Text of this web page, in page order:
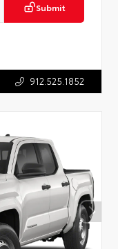
Submit
912.525.1852